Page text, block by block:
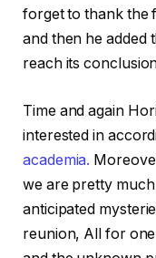
forget to thank the
and then he added
reach its
Time and again
interested in
academia.
we are pretty
anticipated
reunion, All for